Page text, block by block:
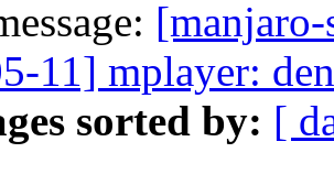
11] mplayer:
sorted by: [